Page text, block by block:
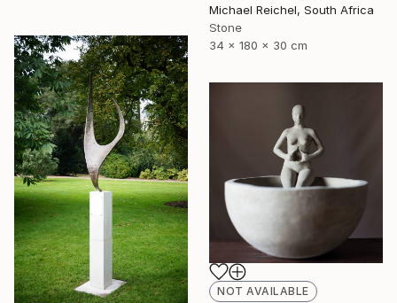
Michael Reichel, South Africa
Stone
34 x 180 x 30 cm
NOT AVAILABLE